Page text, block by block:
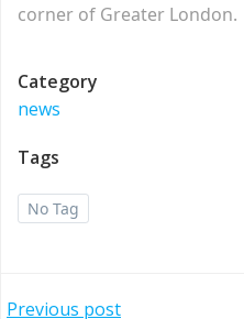
corner of Greater London.
Category
news
Tags
No Tag
Previous post